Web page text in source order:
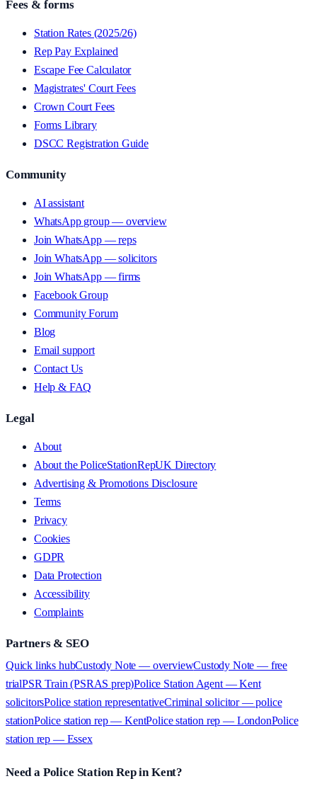
Fees & forms
Station Rates (2025/26)
Rep Pay Explained
Escape Fee Calculator
Magistrates' Court Fees
Crown Court Fees
Forms Library
DSCC Registration Guide
Community
AI assistant
WhatsApp group — overview
Join WhatsApp — reps
Join WhatsApp — solicitors
Join WhatsApp — firms
Facebook Group
Community Forum
Blog
Email support
Contact Us
Help & FAQ
Legal
About
About the PoliceStationRepUK Directory
Advertising & Promotions Disclosure
Terms
Privacy
Cookies
GDPR
Data Protection
Accessibility
Complaints
Partners & SEO
Quick links hubCustody Note — overviewCustody Note — free
trialPSR Train (PSRAS prep)Police Station Agent — Kent
solicitorsPolice station representativeCriminal solicitor — police
stationPolice station rep — KentPolice station rep — LondonPolice
station rep — Essex
Need a Police Station Rep in Kent?